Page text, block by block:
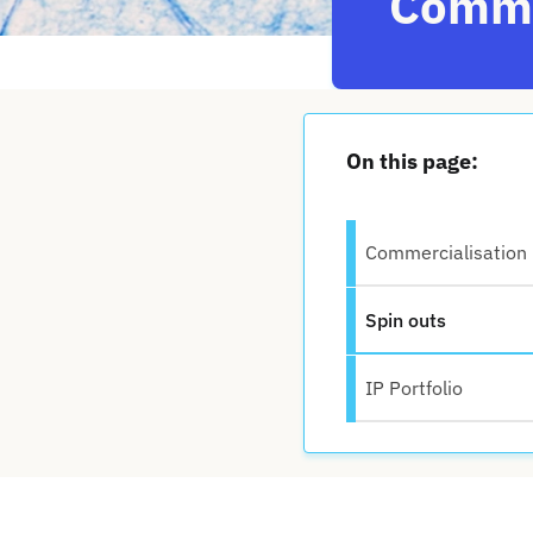
On this page:
Commercialisation
Spin outs
IP Portfolio